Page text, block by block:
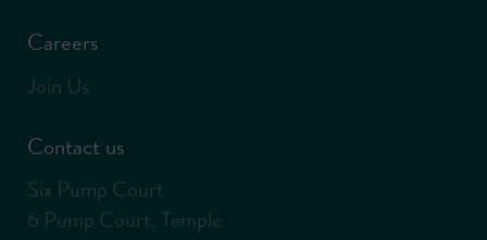
Careers
Join Us
Contact us
Six Pump Court
6 Pump Court, Temple